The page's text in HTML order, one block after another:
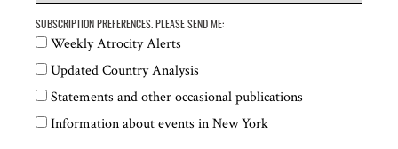
Uyghur Human Rights Project
Waging Peace
World Without Genocide
SUBSCRIPTION PREFERENCES. PLEASE SEND ME:
Weekly Atrocity Alerts
Updated Country Analysis
Statements and other occasional publications
Information about events in New York